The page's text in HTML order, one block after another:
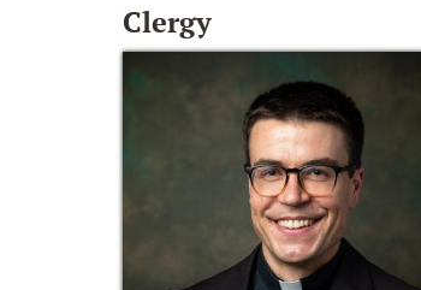
Clergy